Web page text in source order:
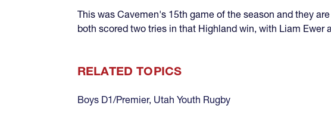
This was Cavemen's 15th game of the season and they
both scored two tries in that Highland win, with Liam Ewer
RELATED TOPICS
Boys D1/Premier, Utah Youth Rugby